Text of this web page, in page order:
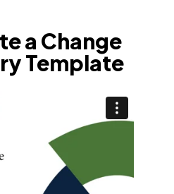
a Change
Template